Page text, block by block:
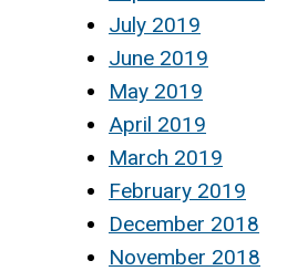
July 2019
June 2019
May 2019
April 2019
March 2019
February 2019
December 2018
November 2018